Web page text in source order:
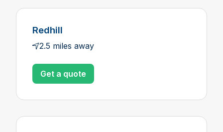
Redhill
2.5 miles away
Get a quote